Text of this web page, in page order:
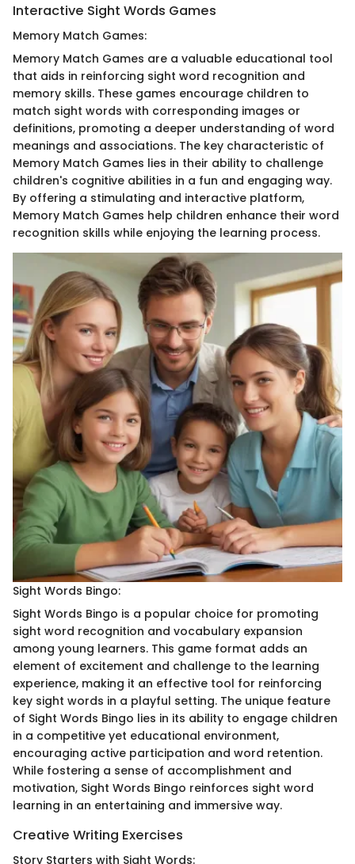
Interactive Sight Words Games
Memory Match Games:
Memory Match Games are a valuable educational tool
that aids in reinforcing sight word recognition and
memory skills. These games encourage children to
match sight words with corresponding images or
definitions, promoting a deeper understanding of word
meanings and associations. The key characteristic of
Memory Match Games lies in their ability to challenge
children's cognitive abilities in a fun and engaging way.
By offering a stimulating and interactive platform,
Memory Match Games help children enhance their word
recognition skills while enjoying the learning process.
Sight Words Bingo:
Sight Words Bingo is a popular choice for promoting
sight word recognition and vocabulary expansion
among young learners. This game format adds an
element of excitement and challenge to the learning
experience, making it an effective tool for reinforcing
key sight words in a playful setting. The unique feature
of Sight Words Bingo lies in its ability to engage children
in a competitive yet educational environment,
encouraging active participation and word retention.
While fostering a sense of accomplishment and
motivation, Sight Words Bingo reinforces sight word
learning in an entertaining and immersive way.
Creative Writing Exercises
Story Starters with Sight Words: